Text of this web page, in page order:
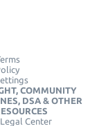
COMMUNITY
DSA & OTHER
Center